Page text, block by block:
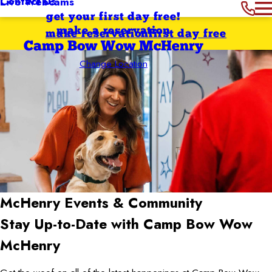
get your first day free!
make a reservation
Camp Bow Wow McHenry
Change Location
first day free
make reservation
McHenry Events & Community
Stay Up-to-Date with Camp Bow Wow
McHenry